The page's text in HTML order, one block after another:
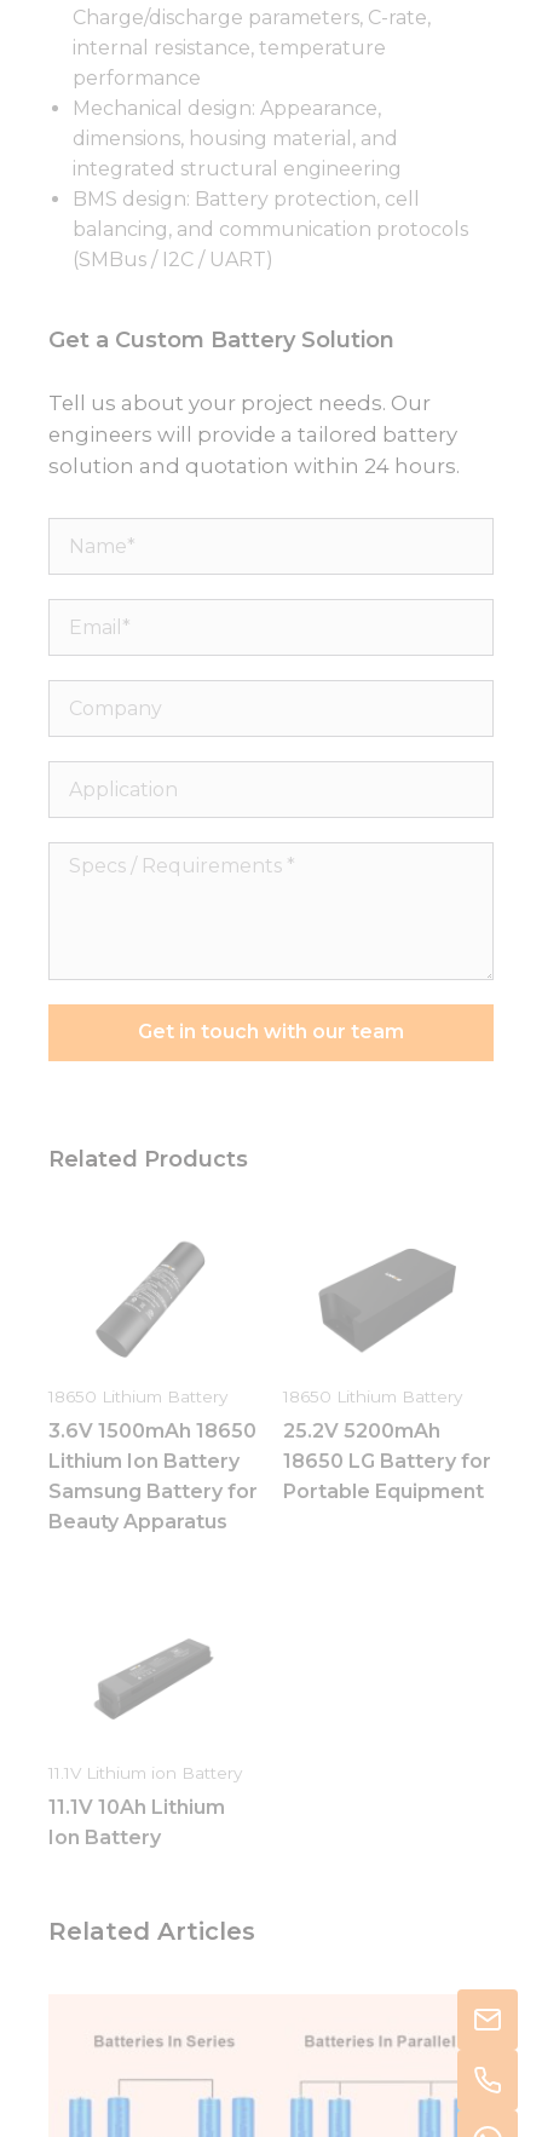
Charge/discharge parameters, C-rate,
internal resistance, temperature
performance
Mechanical design: Appearance,
dimensions, housing material, and
integrated structural engineering
BMS design: Battery protection, cell
balancing, and communication protocols
(SMBus / I2C / UART)
Get a Custom Battery Solution
Tell us about your project needs. Our
engineers will provide a tailored battery
solution and quotation within 24 hours.
Name*
Email*
Company
Application
Specs
Get in touch with our team
Related Products
18650 Lithium Battery
3.6V 1500mAh 18650
Lithium Ion Battery
Samsung Battery for
Beauty Apparatus
18650 Lithium Battery
25.2V 5200mAh
18650 LG Battery for
Portable Equipment
11.1V Lithium ion Battery
11.1V 10Ah Lithium
Ion Battery
Related Articles